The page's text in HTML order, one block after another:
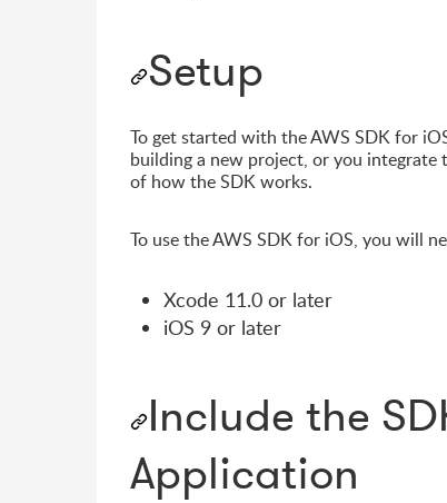
Setup
To get started with the AWS SDK for
building a new project, or you integrate
of how the SDK works.
To use the AWS SDK for iOS, you will
Xcode 11.0 or later
iOS 9 or later
Include the
Application